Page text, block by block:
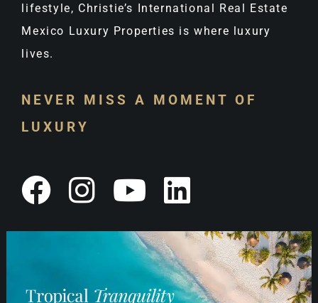
lifestyle, Christie’s International Real Estate
Mexico Luxury Properties is where luxury
lives.
NEVER MISS A MOMENT OF
LUXURY